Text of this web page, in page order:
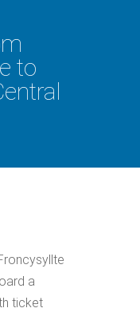
to
a
ticket